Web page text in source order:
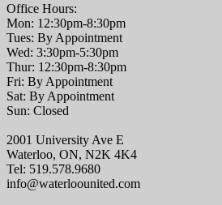
Office Hours:
Mon: 12:30pm-8:30pm
Tues: By Appointment
Wed: 3:30pm-5:30pm
Thur: 12:30pm-8:30pm
Fri: By Appointment
Sat: By Appointment
Sun: Closed
2001 University Ave E
Waterloo, ON, N2K 4K4
Tel: 519.578.9680
info@waterloounited.com